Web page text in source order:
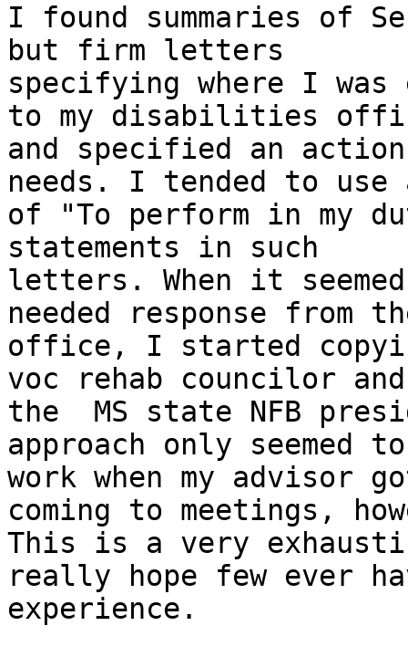
I found summaries of
but firm letters
specifying where I
to my disabilities
and specified an
needs. I tended to
of "To perform in my
statements in such
letters. When it
needed response from
office, I started
voc rehab councilor and
the  MS state NFB
approach only seemed to
work when my advisor
coming to meetings,
This is a very
really hope few ever
experience.